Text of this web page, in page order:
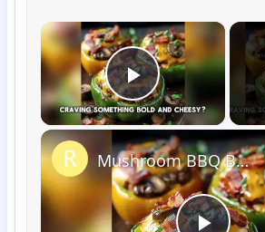
×
Play Video
Mushroom BBQ Bacon Cheeseburger Stuffed Peppers